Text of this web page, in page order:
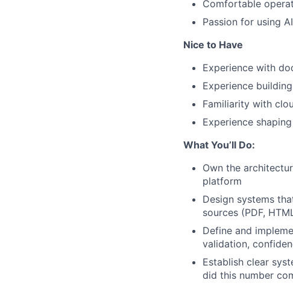
Comfortable
Passion for using
Nice to Have
Experience with
Experience
Familiarity with
Experience
What You’ll Do:
Own the
platform
Design systems
sources (PDF,
Define and
validation,
Establish clear
did this number